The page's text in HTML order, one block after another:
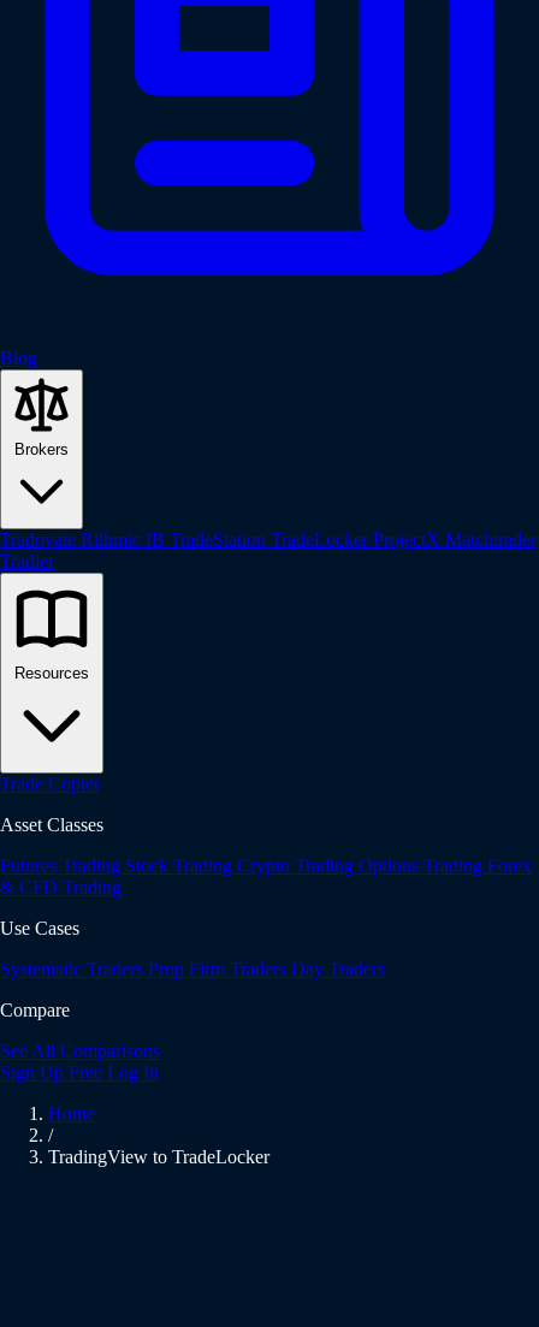
Blog
Brokers
Tradovate Rithmic IB TradeStation TradeLockerProjectX Matchtrader
Tradier
Resources
Trade Copier
Asset Classes
Futures Trading Stock Trading Crypto Trading Options Trading Forex
& CFD Trading
Use Cases
Systematic Traders Prop Firm Traders Day Traders
Compare
See All Comparisons
Sign Up Free Log In
Home
/
TradingView to TradeLocker